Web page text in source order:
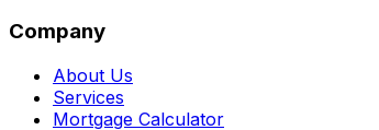
Company
About Us
Services
Mortgage Calculator